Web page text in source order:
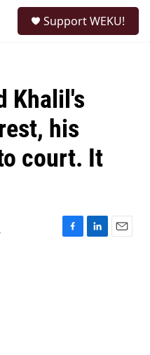
Support WEKU!
Khalil's
his
court. It
F
L
E